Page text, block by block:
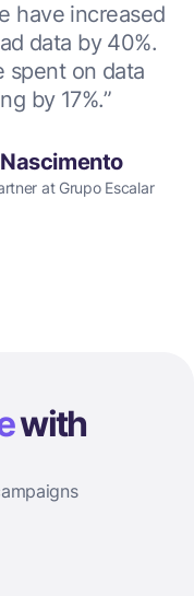
have increased
data by 40%.
spent on data
by 17%.”
at Grupo Escalar
with